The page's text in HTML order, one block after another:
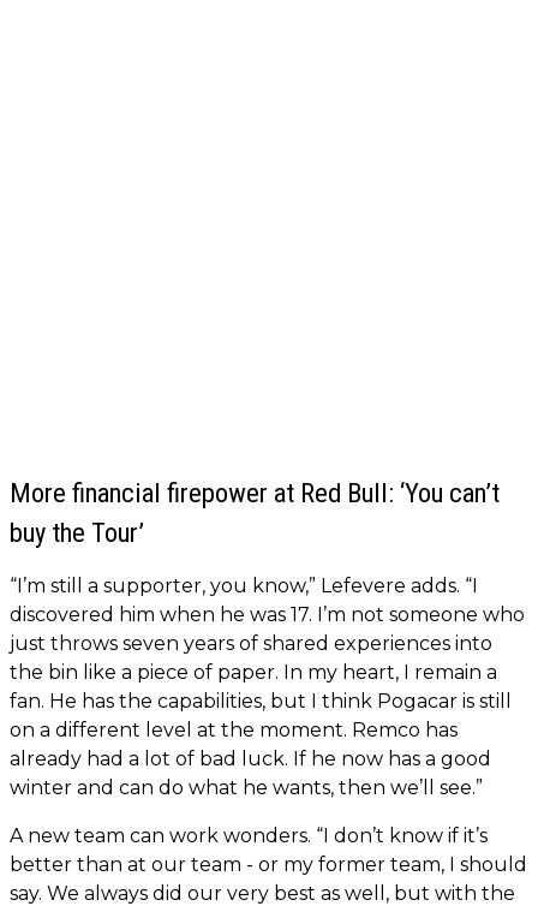
More financial firepower at Red Bull: ‘You can’t
buy the Tour’
“I’m still a supporter, you know,” Lefevere adds. “I
discovered him when he was 17. I’m not someone who
just throws seven years of shared experiences into
the bin like a piece of paper. In my heart, I remain a
fan. He has the capabilities, but I think Pogacar is still
on a different level at the moment. Remco has
already had a lot of bad luck. If he now has a good
winter and can do what he wants, then we’ll see.”
A new team can work wonders. “I don’t know if it’s
better than at our team - or my former team, I should
say. We always did our very best as well, but with the